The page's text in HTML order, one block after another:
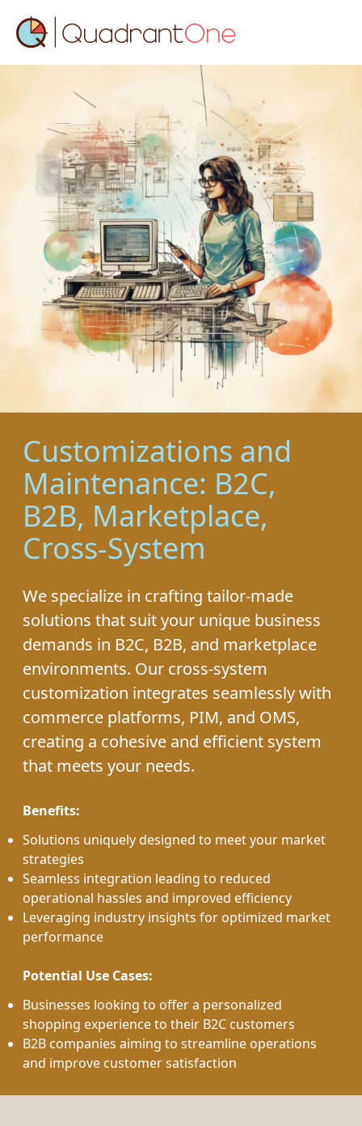
Customizations and
Maintenance: B2C,
B2B, Marketplace,
Cross-System
We specialize in crafting tailor-made
solutions that suit your unique business
demands in B2C, B2B, and marketplace
environments. Our cross-system
customization integrates seamlessly with
commerce platforms, PIM, and OMS,
creating a cohesive and efficient system
that meets your needs.
Benefits:
Solutions uniquely designed to meet your market
strategies
Seamless integration leading to reduced
operational hassles and improved efficiency
Leveraging industry insights for optimized market
performance
Potential Use Cases:
Businesses looking to offer a personalized
shopping experience to their B2C customers
B2B companies aiming to streamline operations
and improve customer satisfaction